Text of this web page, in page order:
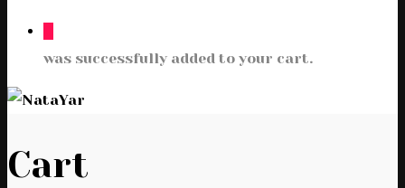
was successfully added to your cart.
Cart